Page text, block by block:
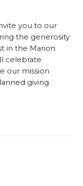
you to our
the generosity
in the Marion
celebrate
our mission
giving.